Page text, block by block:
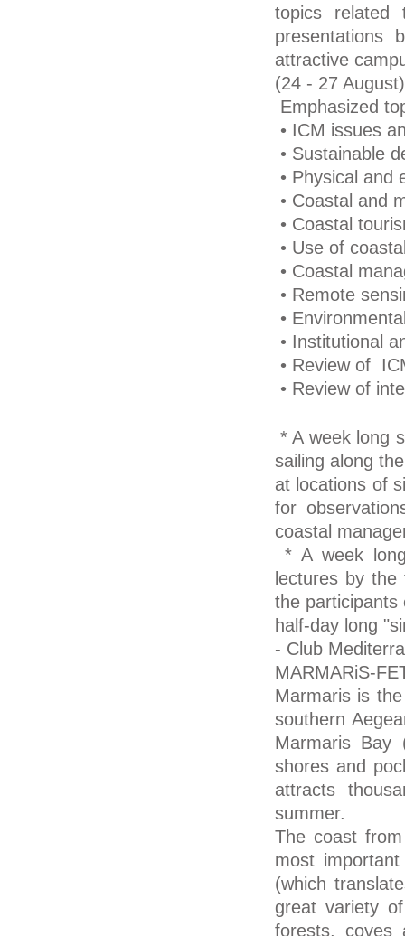
topics
presentations
attractive
(24 - 27
Emphasized
• ICM issues
• Sustainable
• Physical and
• Coastal and
• Coastal
• Use of
• Coastal
• Remote
•
• Institutional
• Review of
• Review of
* A week long
sailing along
at locations of
for
coastal
* A week
lectures by
the participants
half-day long
- Club
MARMARiS-
Marmaris is
southern
Marmaris Bay
shores and
attracts
summer.
The coast
most
(which
great variety
forests, coves